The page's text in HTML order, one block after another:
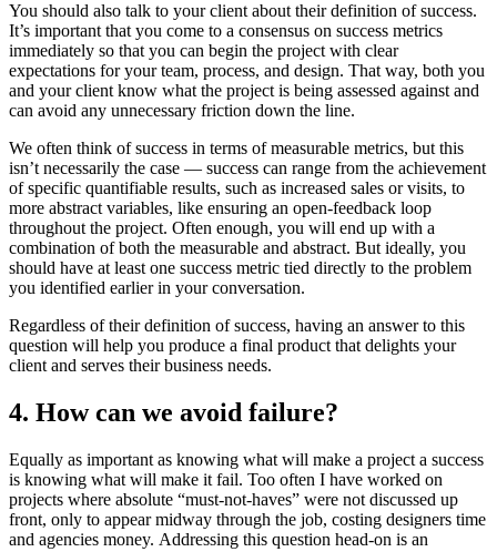
You should also talk to your client about their definition of success.
It’s important that you come to a consensus on success metrics
immediately so that you can begin the project with clear
expectations for your team, process, and design. That way, both you
and your client know what the project is being assessed against and
can avoid any unnecessary friction down the line.
We often think of success in terms of measurable metrics, but this
isn’t necessarily the case — success can range from the achievement
of specific quantifiable results, such as increased sales or visits, to
more abstract variables, like ensuring an open-feedback loop
throughout the project. Often enough, you will end up with a
combination of both the measurable and abstract. But ideally, you
should have at least one success metric tied directly to the problem
you identified earlier in your conversation.
Regardless of their definition of success, having an answer to this
question will help you produce a final product that delights your
client and serves their business needs.
4. How can we avoid failure?
Equally as important as knowing what will make a project a success
is knowing what will make it fail. Too often I have worked on
projects where absolute “must-not-haves” were not discussed up
front, only to appear midway through the job, costing designers time
and agencies money. Addressing this question head-on is an